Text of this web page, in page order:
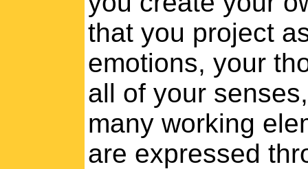
that you project
emotions, your
all of your
many working
are expressed